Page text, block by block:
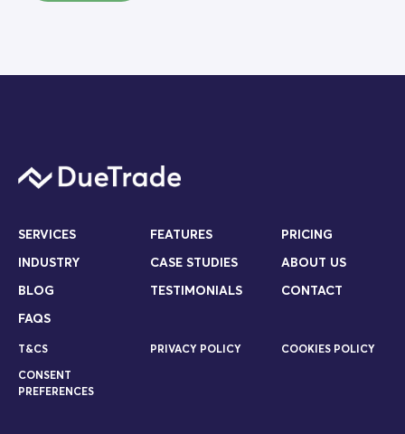
SERVICES FEATURES
PRICING
INDUSTRY
CASE STUDIES
ABOUT US
BLOG
TESTIMONIALS
CONTACT
FAQS
T&CS PRIVACY POLICY
COOKIES POLICY
CONSENT
PREFERENCES